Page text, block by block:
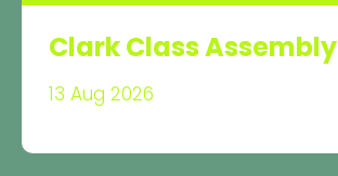
Clark Class Assembly
13 Aug 2026